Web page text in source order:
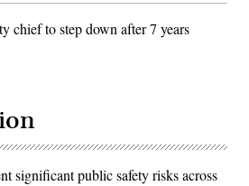
chief to step down after 7 years
significant public safety risks across